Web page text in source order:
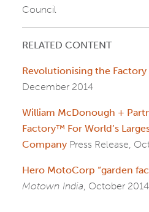
Council
RELATED CONTENT
Revolutionising the Factory
December 2014
William McDonough +
Factory™ For World’s
Company Press Release,
Hero MotoCorp “garden
Motown India , October 2014